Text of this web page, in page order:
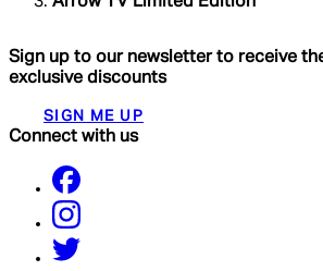
Sign up to our newsletter to receive
exclusive discounts
SIGN ME UP
Connect with us